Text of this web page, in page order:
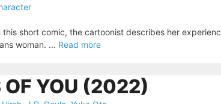
this short comic, the cartoonist describes her
woman. ... Read more
OF YOU (2022)